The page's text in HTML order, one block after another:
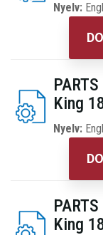
Nyelv:
King
Nyelv:
King